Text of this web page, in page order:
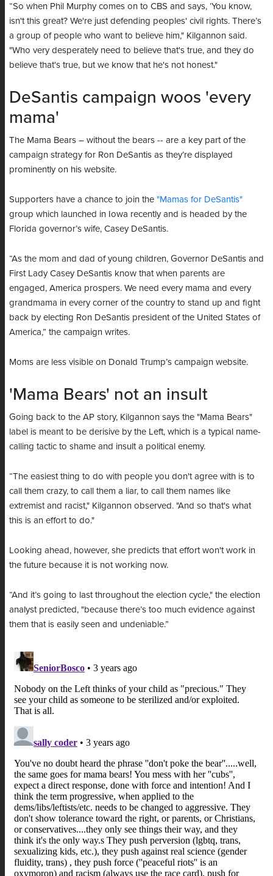
“So when Phil Murphy comes on to CBS and says, ‘You know,
isn't this great? We're just defending peoples' civil rights. There’s
a group of people who want to believe him," Kilgannon said.
"Who very desperately need to believe that's true, and they do
believe that's true, but we know that he's not honest."
DeSantis campaign woos 'every
mama'
The Mama Bears – without the bears -- are a key part of the
campaign strategy for Ron DeSantis as they’re displayed
prominently on his website.
Supporters have a chance to join the "Mamas for DeSantis"
group which launched in Iowa recently and is headed by the
Florida governor’s wife, Casey DeSantis.
“As the mom and dad of young children, Governor DeSantis and
First Lady Casey DeSantis know that when parents are
engaged, America prospers. We need every mama and every
grandmama in every corner of the country to stand up and fight
back by electing Ron DeSantis president of the United States of
America,” the campaign writes.
Moms are less visible on Donald Trump’s campaign website.
'Mama Bears' not an insult
Going back to the AP story, Kilgannon says the "Mama Bears"
label is meant to be derisive by the Left, which is a typical name-
calling tactic to shame and insult a political enemy.
“The easiest thing to do with people you don't agree with is to
call them crazy, to call them a liar, to call them names like
extremist and racist," Kilgannon observed. "And so that's what
this is an effort to do."
Looking ahead, however, she predicts that effort won't work in
the future because it is not working now.
“And it’s going to last throughout the election cycle," the election
analyst predicted, "because there’s too much evidence against
them that is easily seen and undeniable.”